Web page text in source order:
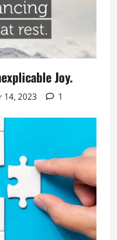
Joy.
14, 2023 1